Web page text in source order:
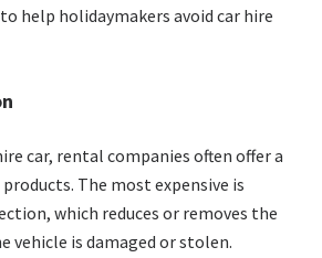
help holidaymakers avoid car hire
car, rental companies often offer a
The most expensive is
which reduces or removes the
vehicle is damaged or stolen.